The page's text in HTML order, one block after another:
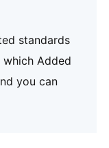
standards
Added
you can